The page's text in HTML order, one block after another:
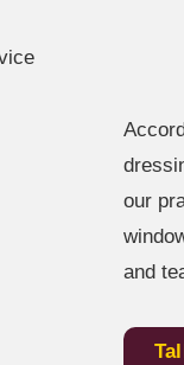
our
and